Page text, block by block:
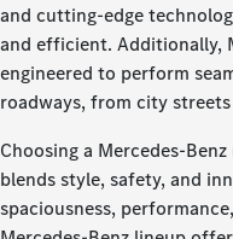
and cutting-edge
and efficient. Additionally,
engineered to perform
roadways, from city
Choosing a Mercedes-
blends style, safety, and
spaciousness,